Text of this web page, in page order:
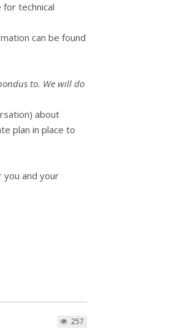
technical
can be found
to. We will do
about
plan in place to
you and your
257